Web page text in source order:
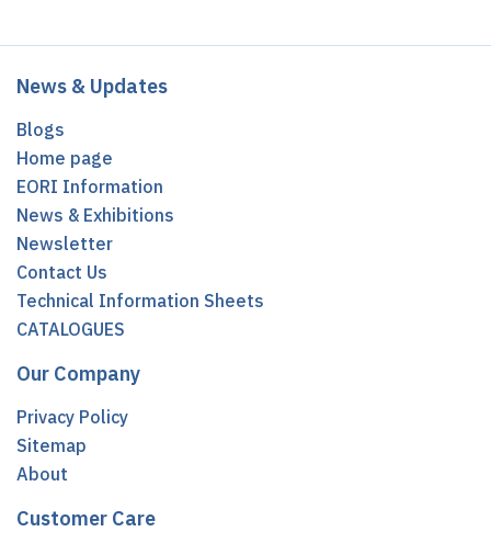
News & Updates
Blogs
Home page
EORI Information
News & Exhibitions
Newsletter
Contact Us
Technical Information Sheets
CATALOGUES
Our Company
Privacy Policy
Sitemap
About
Customer Care